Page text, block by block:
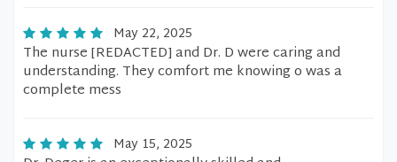
May 22, 2025
The nurse [REDACTED] and Dr. D were caring and
understanding. They comfort me knowing o was a
complete mess
May 15, 2025